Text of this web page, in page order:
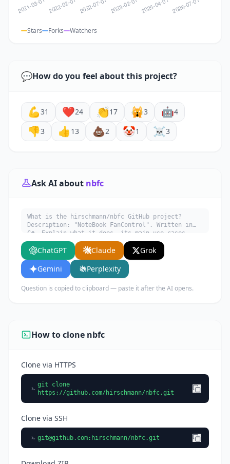
Stars Forks Watchers
💬How do you feel about this project?
💪31 ❤️24 👏17 🙀3 🤖4
👎3 👍 13 💩2 🤡1 ☠️3
Ask AI about nbfc
What is the hirschmann/nbfc GitHub project?
Description: "NoteBook FanControl". Written in
C#. Explain what it does, its main use cases,
key features, and who would benefit from using
it.ChatGPT Claude
Grok
Gemini
Perplexity
Question is copied to clipboard — paste it after the AI opens.
How to clone nbfc
Clone via HTTPS
git clone
https://github.com/hirschmann/nbfc.git
Clone via SSH
git@github.com:hirschmann/nbfc.git